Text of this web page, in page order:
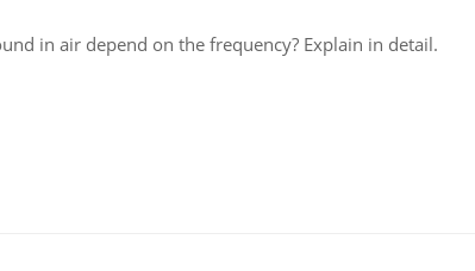
in air depend on the frequency? Explain in detail.